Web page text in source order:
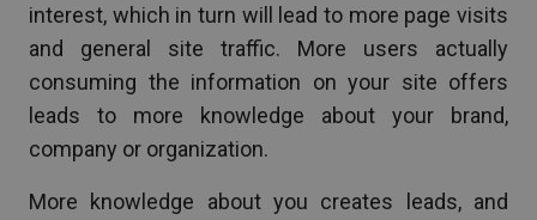
interest, which in turn will lead to more page visits
and general site traffic. More users actually
consuming the information on your site offers
leads to more knowledge about your brand,
company or organization.
More knowledge about you creates leads, and